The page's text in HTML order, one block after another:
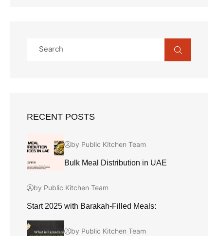
RECENT POSTS
by Public Kitchen Team
Bulk Meal Distribution in UAE
by Public Kitchen Team
Start 2025 with Barakah-Filled Meals:
by Public Kitchen Team